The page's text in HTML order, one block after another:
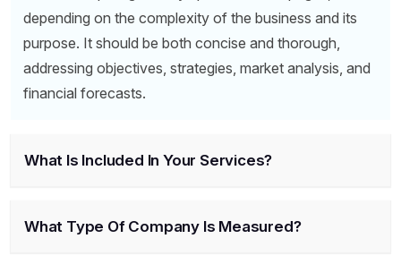
depending on the complexity of the business and its
purpose. It should be both concise and thorough,
addressing objectives, strategies, market analysis, and
financial forecasts.
What Is Included In Your Services?
What Type Of Company Is Measured?